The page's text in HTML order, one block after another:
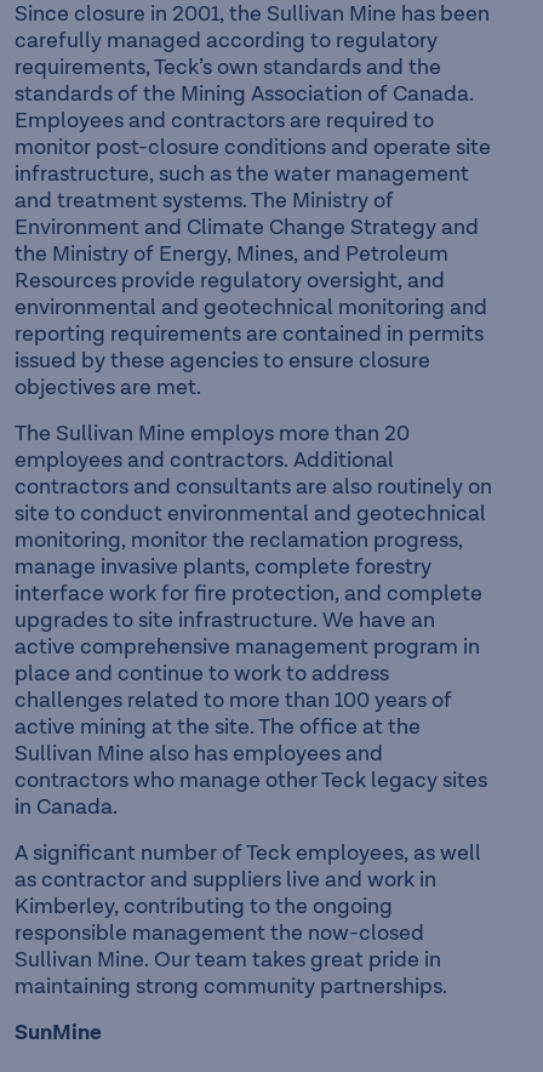
Since closure in 2001, the Sullivan Mine has been
carefully managed according to regulatory
requirements, Teck’s own standards and the
standards of the Mining Association of Canada.
Employees and contractors are required to
monitor post-closure conditions and operate site
infrastructure, such as the water management
and treatment systems. The Ministry of
Environment and Climate Change Strategy and
the Ministry of Energy, Mines, and Petroleum
Resources provide regulatory oversight, and
environmental and geotechnical monitoring and
reporting requirements are contained in permits
issued by these agencies to ensure closure
objectives are met.
The Sullivan Mine employs more than 20
employees and contractors. Additional
contractors and consultants are also routinely on
site to conduct environmental and geotechnical
monitoring, monitor the reclamation progress,
manage invasive plants, complete forestry
interface work for fire protection, and complete
upgrades to site infrastructure. We have an
active comprehensive management program in
place and continue to work to address
challenges related to more than 100 years of
active mining at the site. The office at the
Sullivan Mine also has employees and
contractors who manage other Teck legacy sites
in Canada.
A significant number of Teck employees, as well
as contractor and suppliers live and work in
Kimberley, contributing to the ongoing
responsible management the now-closed
Sullivan Mine. Our team takes great pride in
maintaining strong community partnerships.
SunMine